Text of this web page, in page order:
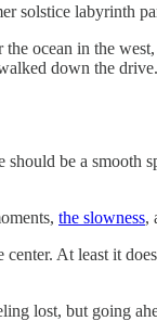
solstice labyrinth
ocean in the
down the
be a smooth
the slowness,
At least it
lost, but going